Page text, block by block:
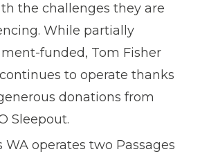
the challenges they are
While partially
funded, Tom Fisher
to operate thanks
donations from
Sleepout.
WA operates two Passages